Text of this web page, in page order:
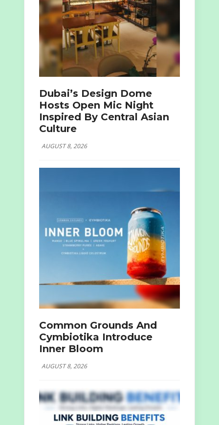
Dubai’s Design Dome
Hosts Open Mic Night
Inspired By Central Asian
Culture
AUGUST 8, 2026
Common Grounds And
Cymbiotika Introduce
Inner Bloom
AUGUST 8, 2026